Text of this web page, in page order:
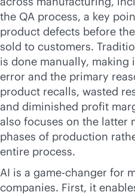
the QA process, a key
product defects before
sold to customers.
is done manually, making
error and the primary
product recalls, wasted
and diminished profit
also focuses on the latter
phases of production
entire process.
AI is a game-changer for
companies. First, it